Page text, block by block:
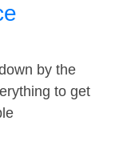
by the
to get